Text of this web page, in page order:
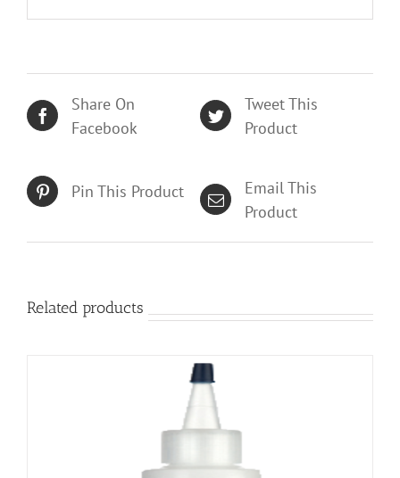
Share On
Facebook
Tweet This
Product
Pin This Product
Email This
Product
Related products